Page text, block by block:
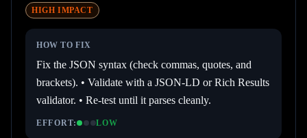
HIGH IMPACT
HOW TO FIX
Fix the JSON syntax (check commas, quotes, and
brackets). • Validate with a JSON-LD or Rich Results
validator. • Re-test until it parses cleanly.
EFFORT: LOW